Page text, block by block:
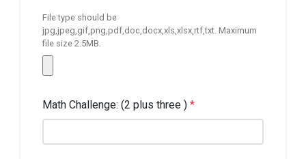
File type should be
jpg,jpeg,gif,png,pdf,doc,docx,xls,xlsx,rtf,txt. Maximum
file size 2.5MB.
Math Challenge: (2 plus three ) *